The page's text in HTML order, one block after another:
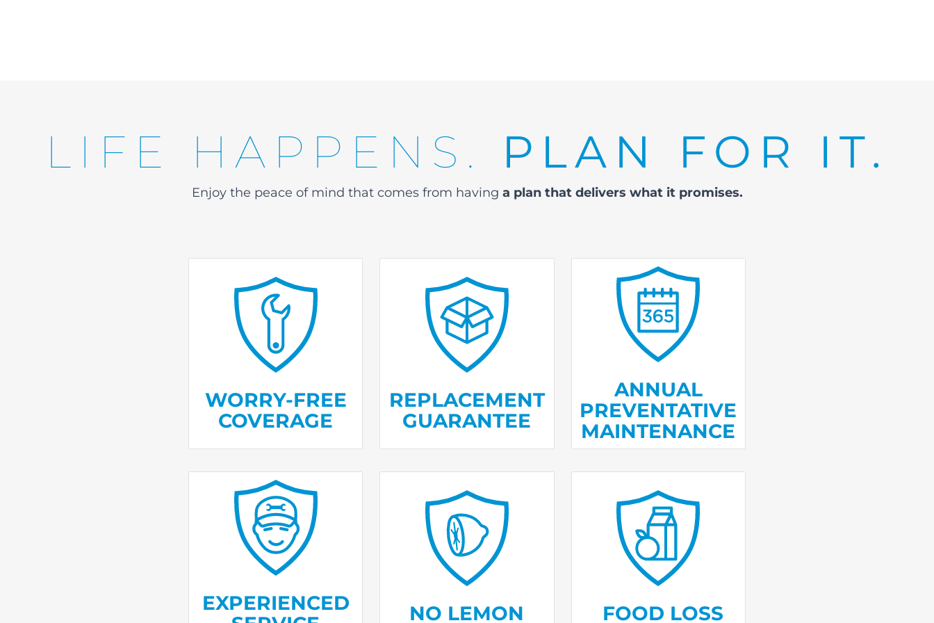
LIFE HAPPENS. PLAN FOR IT.
Enjoy the peace of mind that comes from having a plan that delivers what it promises.
WORRY-FREE
COVERAGE
Unlimited service
with no deductables
or service fees.
REPLACEMENT
GUARANTEE
If we can’t fix it, we’ll
deliver and install
a new one.
ANNUAL
PREVENTATIVE
MAINTENANCE
We’ll take care of the
small problems
EXPERIENCED
Trained technicians are
trusted in
millions of
NO LEMON
If your product needs
more than three
repairs in
a year, we’ll replace it.
FOOD LOSS
Receive money back for
spoiled food if your
refrigerator or freezer